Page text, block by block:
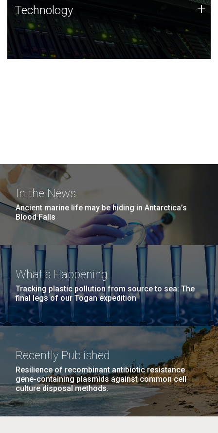
Technology
JCVI was built on a foundation of technology strengths
and this tradition continues today.
Technology +
In the News
Ancient marine life may be hiding in Antarctica’s
Blood Falls
What's Happening
Tracking plastic pollution from source to sea: The
final legs of our Togan expedition
Recently Published
Resilience of recombinant antibiotic resistance
gene-containing plasmids against common cell
culture disposal methods.